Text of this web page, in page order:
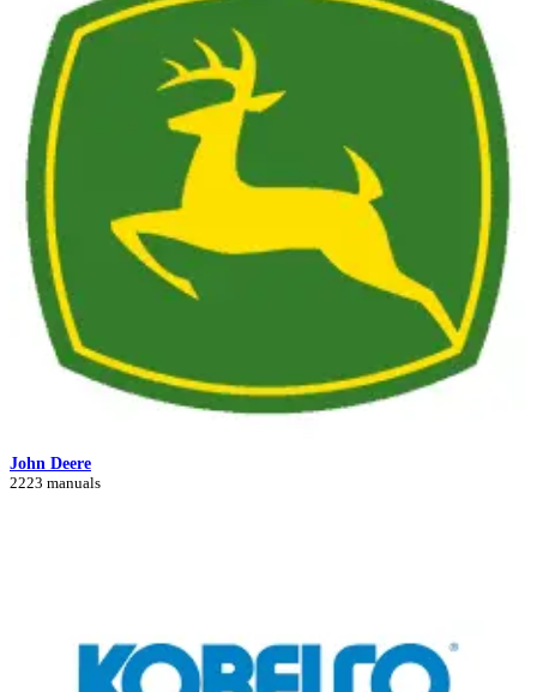
John Deere
2223 manuals